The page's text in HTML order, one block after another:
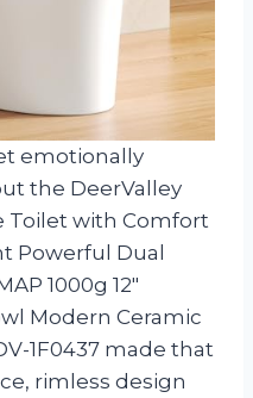
emotionally
the DeerValley
Toilet with Comfort
Powerful Dual
1000g 12″
Modern Ceramic
1F0437 made that
rimless design